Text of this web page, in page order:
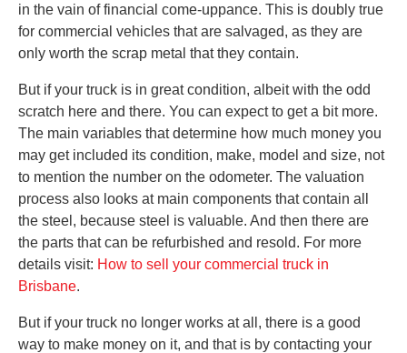
in the vain of financial come-uppance. This is doubly true
for commercial vehicles that are salvaged, as they are
only worth the scrap metal that they contain.
But if your truck is in great condition, albeit with the odd
scratch here and there. You can expect to get a bit more.
The main variables that determine how much money you
may get included its condition, make, model and size, not
to mention the number on the odometer. The valuation
process also looks at main components that contain all
the steel, because steel is valuable. And then there are
the parts that can be refurbished and resold. For more
details visit: How to sell your commercial truck in
Brisbane.
But if your truck no longer works at all, there is a good
way to make money on it, and that is by contacting your